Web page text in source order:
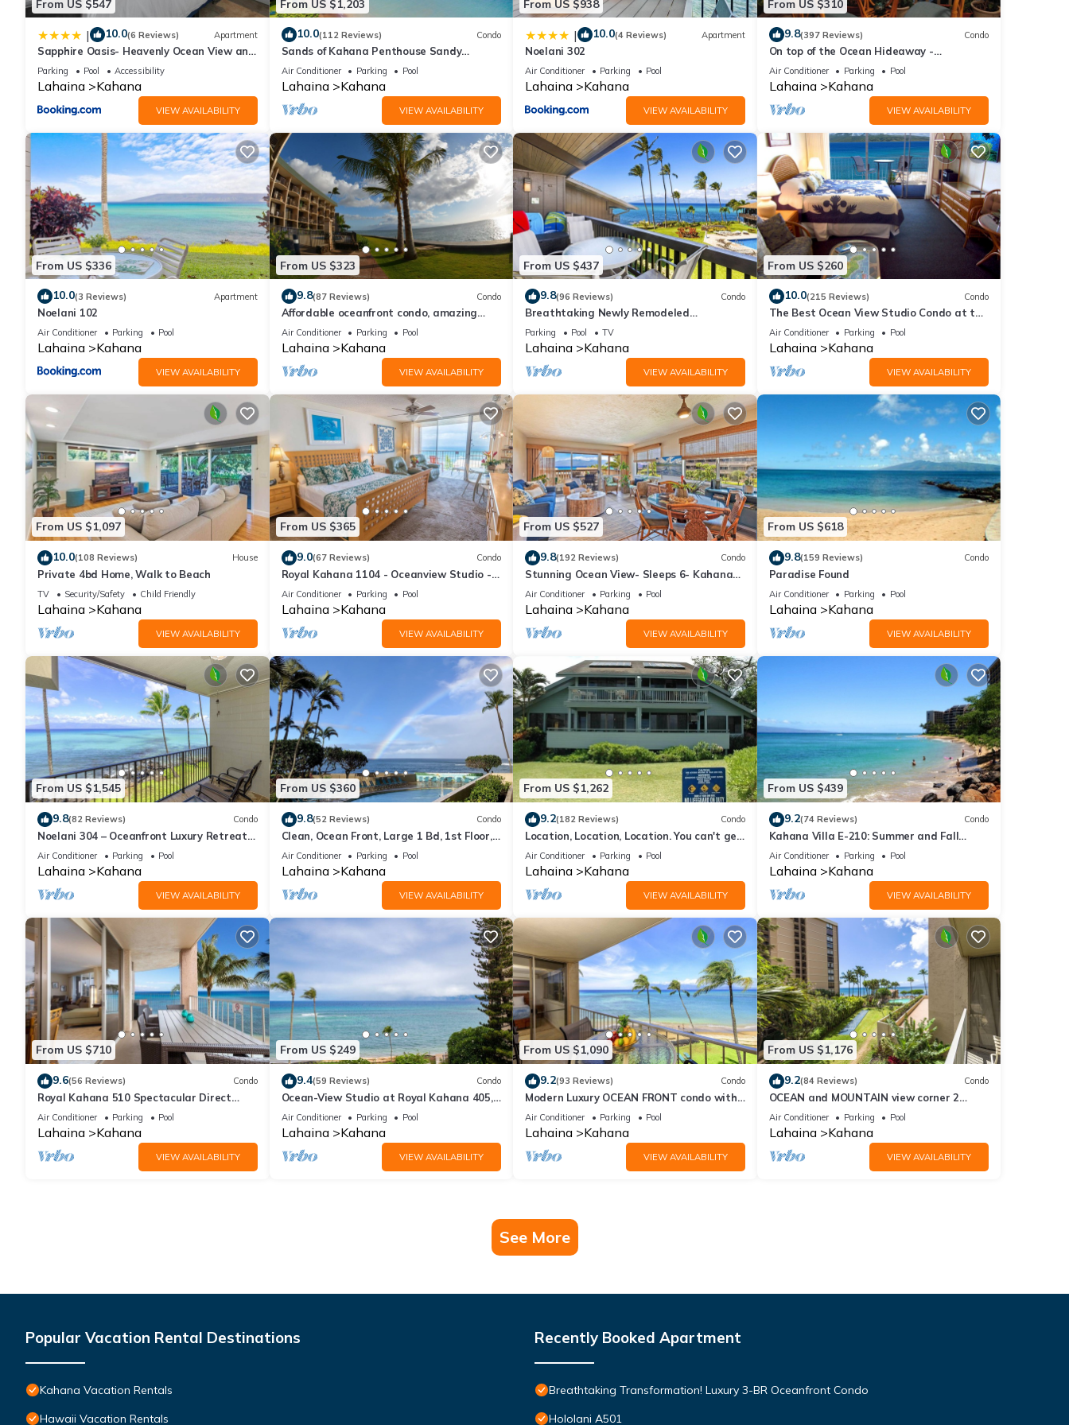
From US $547
| 10.0(6 Reviews) Apartment
Sapphire Oasis- Heavenly Ocean View and
Resort
Parking Pool Accessibility
Lahaina Kahana
VIEW AVAILABILITY
From US $1,203
10.0(112 Reviews) Condo
Sands of Kahana Penthouse Sandy
Swimmable Beach Fully Remodeled
Incredible View
Air Conditioner Parking Pool
Lahaina Kahana
VIEW AVAILABILITY
From US $938
| 10.0(4 Reviews) Apartment
Noelani 302
Air Conditioner Parking Pool
Lahaina Kahana
VIEW AVAILABILITY
From US $310
9.8(397 Reviews) Condo
On top of the Ocean Hideaway -
Oceanfront Views on Maui
Air Conditioner Parking Pool
Lahaina Kahana
VIEW AVAILABILITY
From US $336
10.0(3 Reviews) Apartment
Noelani 102
Air Conditioner Parking Pool
Lahaina Kahana
VIEW AVAILABILITY
From US $323
9.8(87 Reviews) Condo
Affordable oceanfront condo, amazing
views, sunsets, beaches, pool in West Maui
Air Conditioner Parking Pool
Lahaina Kahana
VIEW AVAILABILITY
From US $437
9.8(96 Reviews) Condo
Breathtaking Newly Remodeled
Oceanfront Condo 2BD/2BA - Remarkable
Molokai Views
Parking Pool TV
Lahaina Kahana
VIEW AVAILABILITY
From US $260
10.0(215 Reviews) Condo
The Best Ocean View Studio Condo at the
Royal Kahana Oceanfront Resort. With
A/C
Air Conditioner Parking Pool
Lahaina Kahana
VIEW AVAILABILITY
From US $1,097
10.0(108 Reviews) House
Private 4bd Home, Walk to Beach
TV Security/Safety Child Friendly
Lahaina Kahana
VIEW AVAILABILITY
From US $365
9.0(67 Reviews) Condo
Royal Kahana 1104 - Oceanview Studio -
Summer and Fall Savings! Free Activities!
Air Conditioner Parking Pool
Lahaina Kahana
VIEW AVAILABILITY
From US $527
9.8(192 Reviews) Condo
Stunning Ocean View- Sleeps 6- Kahana
Sunset E11- Discounted Rate-Great Value
Air Conditioner Parking Pool
Lahaina Kahana
VIEW AVAILABILITY
From US $618
9.8(159 Reviews) Condo
Paradise Found
Air Conditioner Parking Pool
Lahaina Kahana
VIEW AVAILABILITY
From US $1,545
9.8(82 Reviews) Condo
Noelani 304 – Oceanfront Luxury Retreat
3BR, 2.5BA Breathtaking Views
Air Conditioner Parking Pool
Lahaina Kahana
VIEW AVAILABILITY
From US $360
9.8(52 Reviews) Condo
Clean, Ocean Front, Large 1 Bd, 1st Floor,
Royal Kahana
Air Conditioner Parking Pool
Lahaina Kahana
VIEW AVAILABILITY
From US $1,262
9.2(182 Reviews) Condo
Location, Location, Location. You can't get
closer to the ocean for this price
Air Conditioner Parking Pool
Lahaina Kahana
VIEW AVAILABILITY
From US $439
9.2(74 Reviews) Condo
Kahana Villa E-210: Summer and Fall
Savings! Free Activities!
Air Conditioner Parking Pool
Lahaina Kahana
VIEW AVAILABILITY
From US $710
9.6(56 Reviews) Condo
Royal Kahana 510 Spectacular Direct
Oceanfront Views
Air Conditioner Parking Pool
Lahaina Kahana
VIEW AVAILABILITY
From US $249
9.4(59 Reviews) Condo
Ocean-View Studio at Royal Kahana 405,
Lahaina | Peaceful Island Escape
Air Conditioner Parking Pool
Lahaina Kahana
VIEW AVAILABILITY
From US $1,090
9.2(93 Reviews) Condo
Modern Luxury OCEAN FRONT condo with
Lanai & Molokai Views!-Royal Kahana 409
Air Conditioner Parking Pool
Lahaina Kahana
VIEW AVAILABILITY
From US $1,176
9.2(84 Reviews) Condo
OCEAN and MOUNTAIN view corner 2
bdrm unit - Royal Kahana 220
Air Conditioner Parking Pool
Lahaina Kahana
VIEW AVAILABILITY
See More
Popular Vacation Rental Destinations
Kahana Vacation Rentals
Hawaii Vacation Rentals
Recently Booked Apartment
Breathtaking Transformation! Luxury 3-BR Oceanfront Condo
Hololani A501